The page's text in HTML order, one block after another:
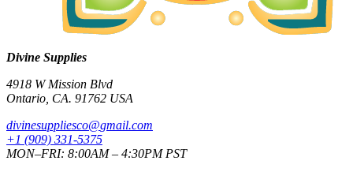
Divine Supplies
4918 W Mission Blvd
Ontario, CA. 91762 USA
divinesuppliesco@gmail.com
+1 (909) 331-5375
MON–FRI: 8:00AM – 4:30PM PST